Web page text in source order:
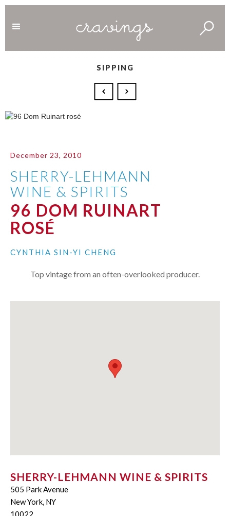
SIPPING
December 23, 2010
SHERRY-LEHMANN
WINE & SPIRITS
96 DOM RUINART
ROSÉ
CYNTHIA SIN-YI CHENG
Top vintage from an often-overlooked producer.
SHERRY-LEHMANN WINE & SPIRITS
505 Park Avenue
New York, NY
10022